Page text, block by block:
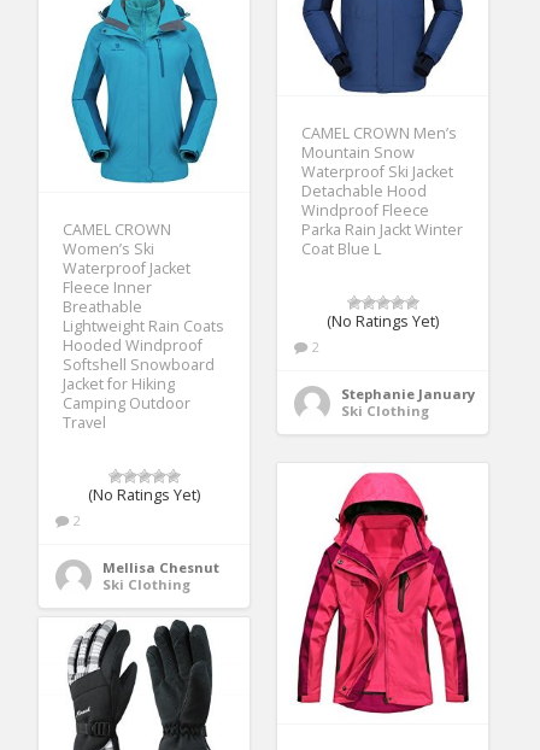
CAMEL CROWN Men’s
Mountain Snow
Waterproof Ski Jacket
Detachable Hood
Windproof Fleece
Parka Rain Jackt Winter
Coat Blue L
(No Ratings Yet)
2
Stephanie January
Ski Clothing
CAMEL CROWN
Women’s Ski
Waterproof Jacket
Fleece Inner
Breathable
Lightweight Rain Coats
Hooded Windproof
Softshell Snowboard
Jacket for Hiking
Camping Outdoor
Travel
(No Ratings Yet)
2
Mellisa Chesnut
Ski Clothing